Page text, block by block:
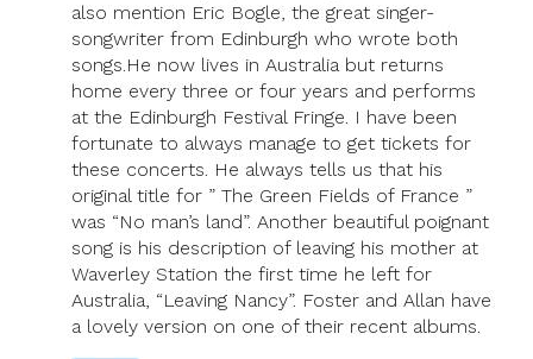
also mention Eric Bogle, the great singer-
songwriter from Edinburgh who wrote both
songs.He now lives in Australia but returns
home every three or four years and performs
at the Edinburgh Festival Fringe. I have been
fortunate to always manage to get tickets for
these concerts. He always tells us that his
original title for ” The Green Fields of France ”
was “No man’s land”. Another beautiful poignant
song is his description of leaving his mother at
Waverley Station the first time he left for
Australia, “Leaving Nancy”. Foster and Allan have
a lovely version on one of their recent albums.